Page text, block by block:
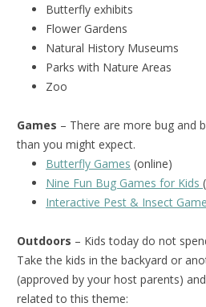
Butterfly exhibits
Flower Gardens
Natural History Museums
Parks with Nature Areas
Zoo
Games – There are more bug and
than you might expect.
Butterfly Games (online)
Nine Fun Bug Games for Kids
Interactive Pest & Insect
Outdoors – Kids today do not
Take the kids in the backyard or
(approved by your host parents)
related to this theme: